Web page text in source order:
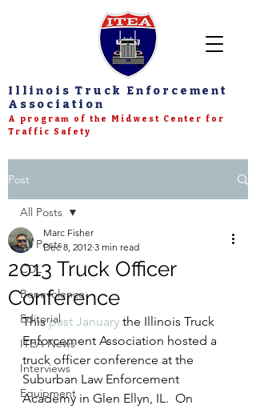
Illinois Truck Enforcement
Association
A program of the Midwest Center for
Traffic Safety
Post
All Posts
CDL
Benevolence
Editorial
ITEA News
Interviews
Equipment
All Posts
2013 Truck Officer
Conference
Marc Fisher
Dec 8, 2012 3 min read
This past January the Illinois Truck
Enforcement Association hosted a
truck officer conference at the
Suburban Law Enforcement
Academy in Glen Ellyn, IL.  On